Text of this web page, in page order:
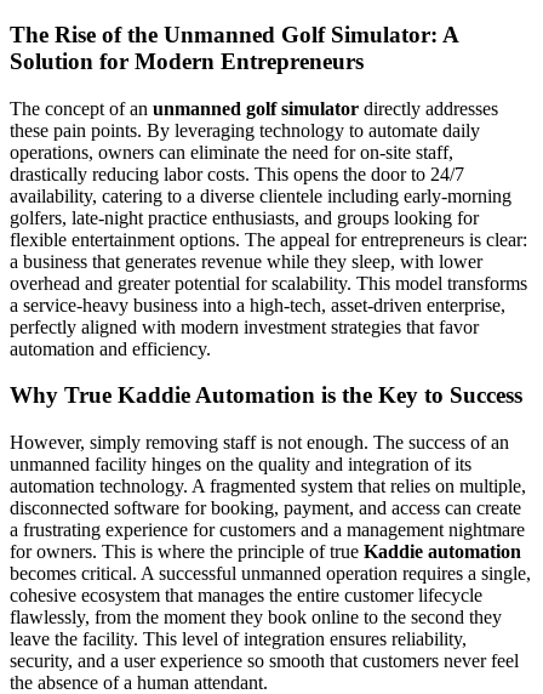
The Rise of the Unmanned Golf Simulator: A
Solution for Modern Entrepreneurs
The concept of an unmanned golf simulator directly addresses
these pain points. By leveraging technology to automate daily
operations, owners can eliminate the need for on-site staff,
drastically reducing labor costs. This opens the door to 24/7
availability, catering to a diverse clientele including early-morning
golfers, late-night practice enthusiasts, and groups looking for
flexible entertainment options. The appeal for entrepreneurs is clear:
a business that generates revenue while they sleep, with lower
overhead and greater potential for scalability. This model transforms
a service-heavy business into a high-tech, asset-driven enterprise,
perfectly aligned with modern investment strategies that favor
automation and efficiency.
Why True Kaddie Automation is the Key to Success
However, simply removing staff is not enough. The success of an
unmanned facility hinges on the quality and integration of its
automation technology. A fragmented system that relies on multiple,
disconnected software for booking, payment, and access can create
a frustrating experience for customers and a management nightmare
for owners. This is where the principle of true Kaddie automation
becomes critical. A successful unmanned operation requires a single,
cohesive ecosystem that manages the entire customer lifecycle
flawlessly, from the moment they book online to the second they
leave the facility. This level of integration ensures reliability,
security, and a user experience so smooth that customers never feel
the absence of a human attendant.